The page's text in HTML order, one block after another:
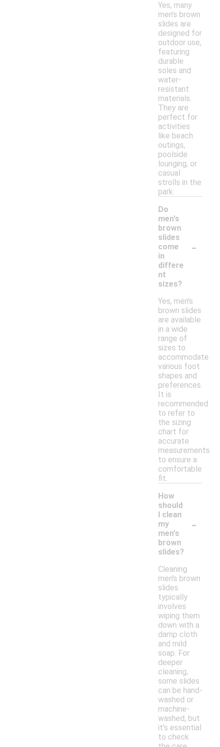
Yes, many
men's brown
slides are
designed for
outdoor use,
featuring
durable
soles and
water-
resistant
materials.
They are
perfect for
activities
like beach
outings,
poolside
lounging, or
casual
strolls in the
park.
Do
men's
brown
slides
come
in
differe
nt
sizes?
-
Yes, men's
brown slides
are available
in a wide
range of
sizes to
accommodate
various foot
shapes and
preferences.
It is
recommended
to refer to
the sizing
chart for
accurate
measurements
to ensure a
comfortable
fit.
How
should
I clean
my
men's
brown
slides?
-
Cleaning
men's brown
slides
typically
involves
wiping them
down with a
damp cloth
and mild
soap. For
deeper
cleaning,
some slides
can be hand-
washed or
machine-
washed, but
it's essential
to check